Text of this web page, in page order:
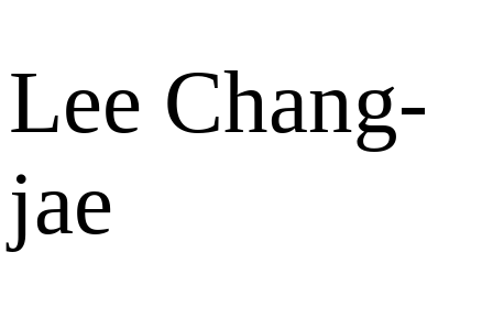
Lee Chang-
jae